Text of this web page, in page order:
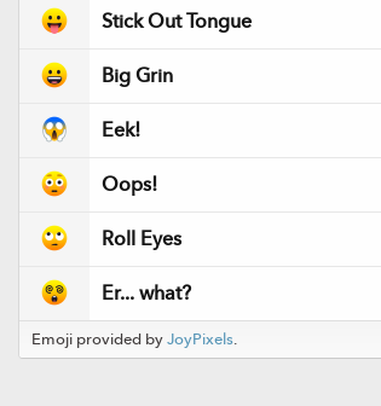
Stick Out Tongue
Big Grin
Eek!
Oops!
Roll Eyes
Er... what?
Emoji provided byJoyPixels.